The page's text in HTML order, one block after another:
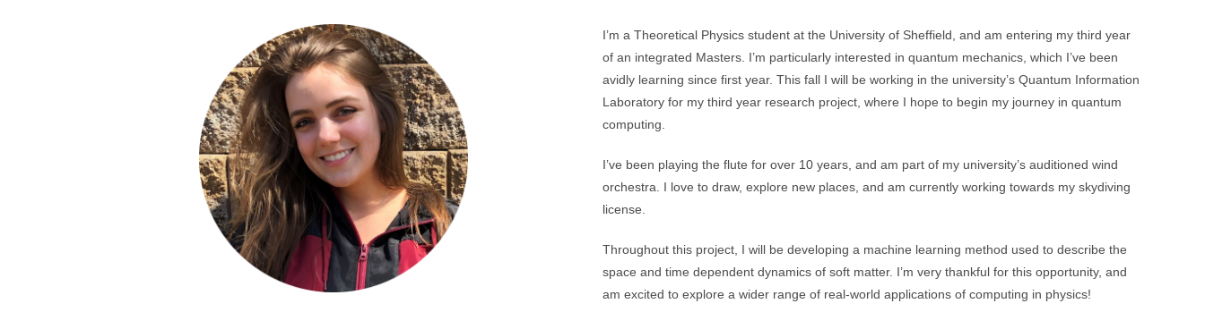
I’m a Theoretical Physics student at the University of Sheffield, and am entering my third year
of an integrated Masters. I’m particularly interested in quantum mechanics, which I’ve been
avidly learning since first year. This fall I will be working in the university’s Quantum Information
Laboratory for my third year research project, where I hope to begin my journey in quantum
computing.
I’ve been playing the flute for over 10 years, and am part of my university’s auditioned wind
orchestra. I love to draw, explore new places, and am currently working towards my skydiving
license.
Throughout this project, I will be developing a machine learning method used to describe the
space and time dependent dynamics of soft matter. I’m very thankful for this opportunity, and
am excited to explore a wider range of real-world applications of computing in physics!